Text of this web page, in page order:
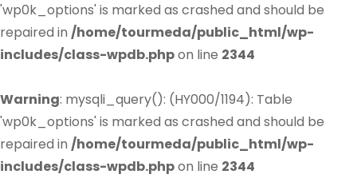
'wp0k_options' is marked as crashed and should be
repaired in /home/tourmeda/public_html/wp-
includes/class-wpdb.phpon line 2344
Warning: mysqli_query(): (HY000/1194): Table
'wp0k_options' is marked as crashed and should be
repaired in /home/tourmeda/public_html/wp-
includes/class-wpdb.phpon line 2344